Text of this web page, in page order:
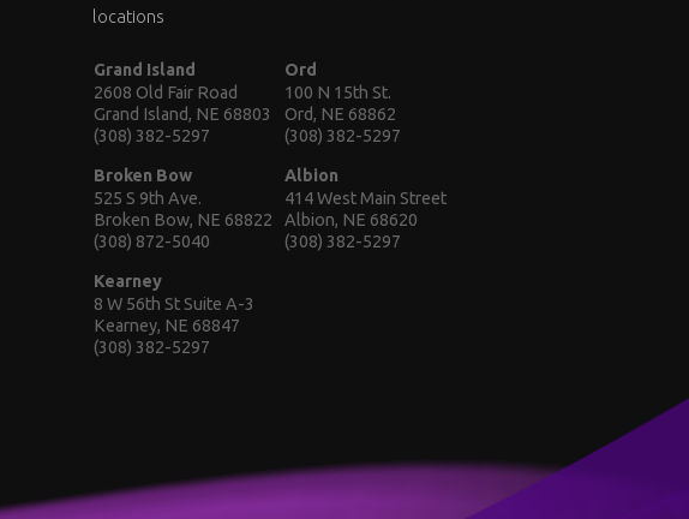
locations
Grand Island
2608 Old Fair Road
Grand Island, NE 68803
(308) 382-5297
Broken Bow
525 S 9th Ave.
Broken Bow, NE 68822
(308) 872-5040
Kearney
8 W 56th St Suite A-3
Kearney, NE 68847
(308) 382-5297
Ord
100 N 15th St.
Ord, NE 68862
(308) 382-5297
Albion
414 West Main Street
Albion, NE 68620
(308) 382-5297